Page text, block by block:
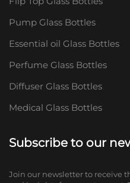
Pump Glass Bottles
Essential oil Glass Bottles
Perfume Glass Bottles
Diffuser Glass Bottles
Medical Glass Bottles
Subscribe to our
Join our newsletter to receive